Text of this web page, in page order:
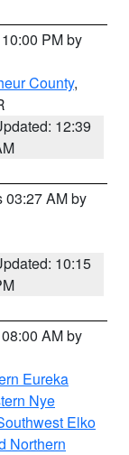
PM by
County,
12:39
03:27 AM by
10:15
AM by
Eureka
Nye
Elko
Northern